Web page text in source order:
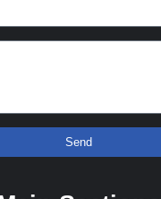
Send